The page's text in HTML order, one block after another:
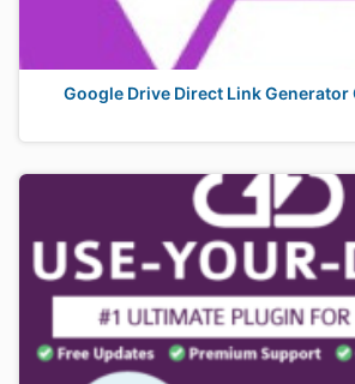
Google Drive Direct Link